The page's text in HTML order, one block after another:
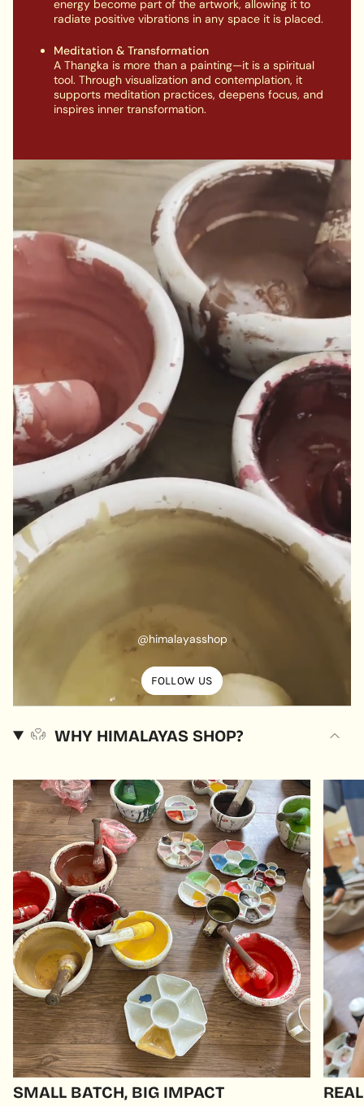
energy become part of the artwork, allowing it to
radiate positive vibrations in any space it is placed.
Meditation & Transformation
A Thangka is more than a painting—it is a spiritual
tool. Through visualization and contemplation, it
supports meditation practices, deepens focus, and
inspires inner transformation.
@himalayasshop
FOLLOW US
WHY HIMALAYAS SHOP?
SMALL BATCH, BIG IMPACT